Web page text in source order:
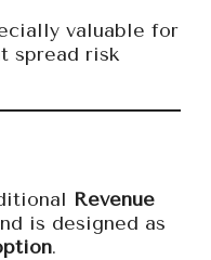
valuable for
spread risk
Revenue
is designed as
.